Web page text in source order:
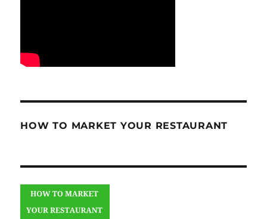
HOW TO MARKET YOUR RESTAURANT